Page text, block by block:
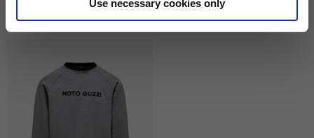
Use necessary cookies only
89,00 €